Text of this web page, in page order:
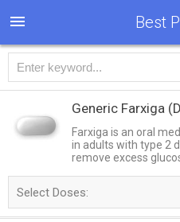
Best
Generic Farxiga
Farxiga is an oral
in adults with type 2
remove excess
Select Doses: